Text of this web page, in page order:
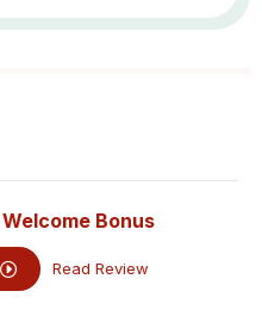
Welcome Bonus
Read Review